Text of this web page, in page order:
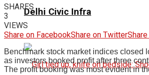
Delhi Civic Infra
SHARES
3
VIEWS
Share on FacebookShare on Twitter
Benchmark stock market indices closed
as investors booked profit after three
The profit booking was most evident in